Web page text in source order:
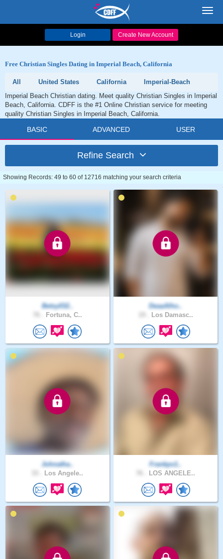
Login Create New Account
Free Christian Singles Dating in Imperial Beach, California
All United States California
Imperial-Beach
Imperial Beach Christian dating. Meet quality Christian Singles in Imperial
Beach, California. CDFF is the #1 Online Christian service for meeting
quality Christian Singles in Imperial Beach, California.
BASIC ADVANCED USER
Refine Search
Showing Records: 49 to 60 of 12716 matching your search criteria
Betsy032..
Fortuna, C..
DeaaAlho..
Los Damasc..
Johnatha..
Los Angele..
Frankpx1..
LOS ANGELE..